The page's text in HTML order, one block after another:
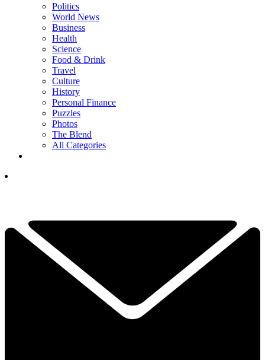
Politics
World News
Business
Health
Science
Food & Drink
Travel
Culture
History
Personal Finance
Puzzles
Photos
The Blend
All Categories